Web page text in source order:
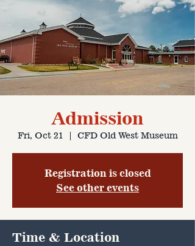
Admission
Fri, Oct 21
  |
CFD Old West Museum
Registration is closed
See other events
Time & Location